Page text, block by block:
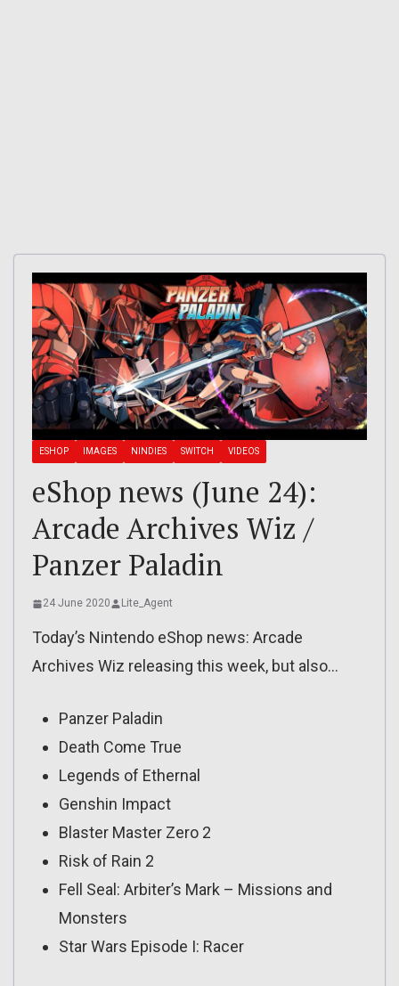
ESHOP IMAGES NINDIES SWITCH VIDEOS
eShop news (June 24):
Arcade Archives Wiz /
Panzer Paladin
24 June 2020 Lite_Agent
Today’s Nintendo eShop news: Arcade
Archives Wiz releasing this week, but also…
Panzer Paladin
Death Come True
Legends of Ethernal
Genshin Impact
Blaster Master Zero 2
Risk of Rain 2
Fell Seal: Arbiter’s Mark – Missions and
Monsters
Star Wars Episode I: Racer